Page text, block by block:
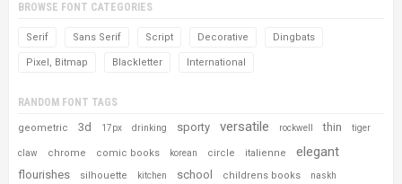
BROWSE FONT CATEGORIES
Serif Sans Serif Script Decorative Dingbats
Pixel, Bitmap Blackletter International
RANDOM FONT TAGS
geometric 3d 17px drinking sporty versatile rockwell thin tiger
claw chrome comic books korean circle italienne elegant
flourishes silhouette kitchen school childrens books
naskh